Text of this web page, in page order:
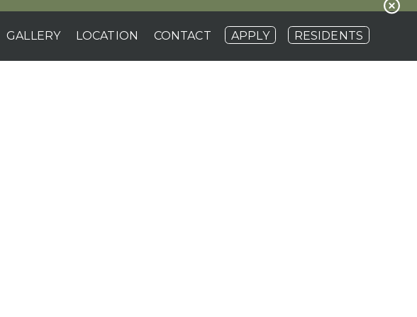
GALLERY LOCATION CONTACT APPLY RESIDENTS